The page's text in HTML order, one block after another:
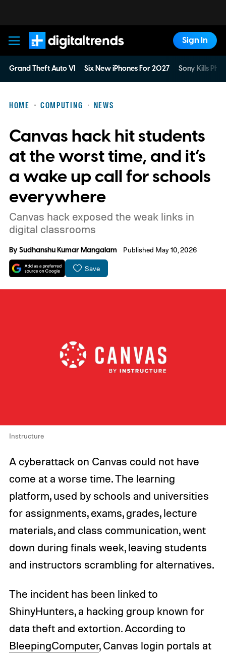
Digital Trends
Sign In
Grand Theft Auto VI Six New iPhones For 2027 Sony Kills
HOME COMPUTING NEWS
Canvas hack hit students
at the worst time, and it’s
a wake up call for schools
everywhere
Canvas hack exposed the weak links in
digital classrooms
BySudhanshu Kumar Mangalam Published May 10, 2026
Save
Instructure
A cyberattack on Canvas could not have
come at a worse time. The learning
platform, used by schools and universities
for assignments, exams, grades, lecture
materials, and class communication, went
down during finals week, leaving students
and instructors scrambling for alternatives.
The incident has been linked to
ShinyHunters, a hacking group known for
data theft and extortion. According to
BleepingComputer, Canvas login portals at